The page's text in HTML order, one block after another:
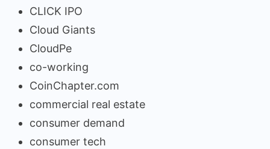
CLICK IPO
Cloud Giants
CloudPe
co-working
CoinChapter.com
commercial real estate
consumer demand
consumer tech